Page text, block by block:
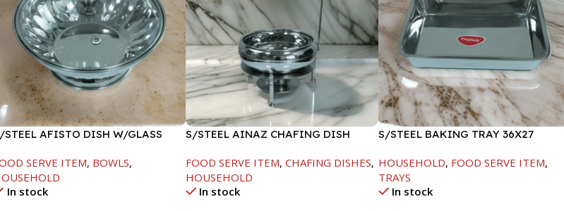
STEEL AFISTO DISH W/GLASS
SERVE ITEM, BOWLS,
In stock
S/STEEL AINAZ CHAFING DISH
FOOD SERVE ITEM, CHAFING DISHES,
HOUSEHOLD
In stock
S/STEEL BAKING TRAY 36X27
HOUSEHOLD, FOOD SERVE ITEM,
TRAYS
In stock